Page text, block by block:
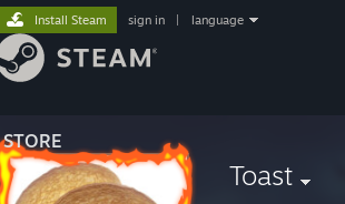
STORE
Install Steam sign in language
Toast